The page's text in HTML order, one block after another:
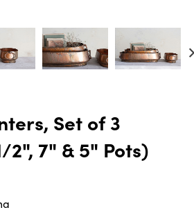
Set of 3
2", 7" & 5" Pots)